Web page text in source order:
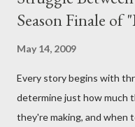
Season Finale of
May 14, 2009
Every story begins with
determine just how much
they're making, and when